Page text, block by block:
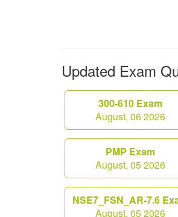
Updated Exam
300-610 Exam
August, 06 2026
PMP Exam
August, 05 2026
NSE7_FSN_AR-7.6
August, 05 2026